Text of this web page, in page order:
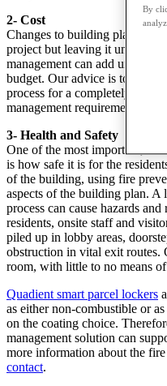
2- Cost
Changes to building plans are
project but leaving it until later
management can add
budget. Our advice is to speak
process for a completely free
management requirements.
3- Health and Safety
One of the most important,
is how safe it is for the
of the building, using fire
aspects of the building plan. A
process can cause hazards
residents, onsite staff and
piled up in lobby areas,
obstruction in vital exit routes.
room, with little to no means
Quadient smart parcel lockers
as either non-combustible or
on the coating choice.
management solution can
more information about the
contact.
By